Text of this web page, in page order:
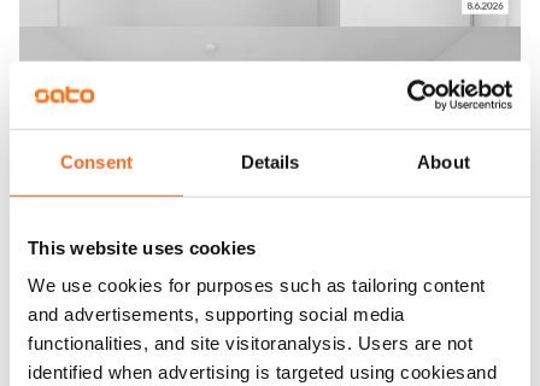
Consent Details About
This website uses cookies
We use cookies for purposes such as tailoring content
and advertisements, supporting social media
functionalities, and site visitoranalysis. Users are not
identified when advertising is targeted using cookiesand